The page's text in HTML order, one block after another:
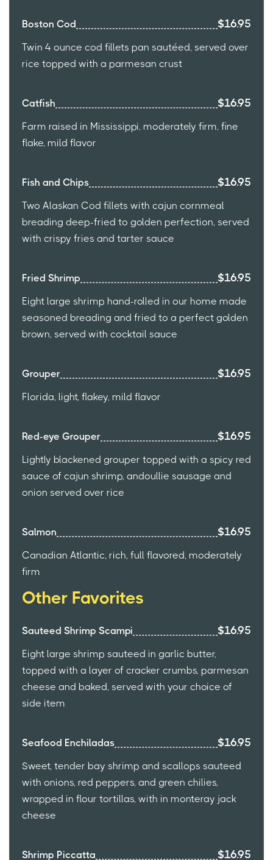
Boston Cod $16.95
Twin 4 ounce cod fillets pan sautéed, served over
rice topped with a parmesan crust
Catfish $16.95
Farm raised in Mississippi, moderately firm, fine
flake, mild flavor
Fish and Chips $16.95
Two Alaskan Cod fillets with cajun cornmeal
breading deep-fried to golden perfection, served
with crispy fries and tarter sauce
Fried Shrimp $16.95
Eight large shrimp hand-rolled in our home made
seasoned breading and fried to a perfect golden
brown, served with cocktail sauce
Grouper $16.95
Florida, light, flakey, mild flavor
Red-eye Grouper $16.95
Lightly blackened grouper topped with a spicy red
sauce of cajun shrimp, andoullie sausage and
onion served over rice
Salmon $16.95
Canadian Atlantic, rich, full flavored, moderately
firm
Other Favorites
Sauteed Shrimp Scampi $16.95
Eight large shrimp sauteed in garlic butter,
topped with a layer of cracker crumbs, parmesan
cheese and baked, served with your choice of
side item
Seafood Enchiladas $16.95
Sweet, tender bay shrimp and scallops sauteed
with onions, red peppers, and green chilies,
wrapped in flour tortillas, with in monteray jack
cheese
Shrimp Piccatta $16.95